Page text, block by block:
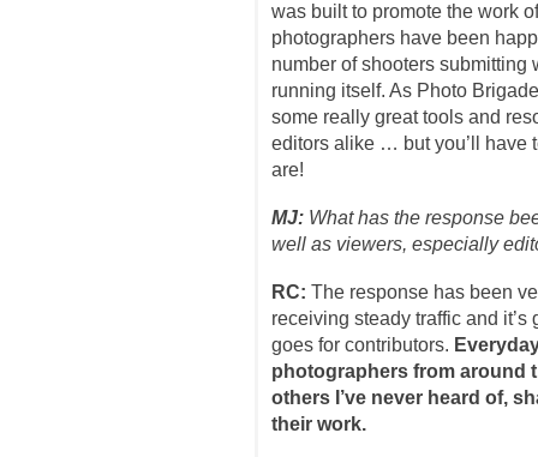
was built to promote the work
photographers have been
number of shooters submitting
running itself. As Photo
some really great tools and
editors alike … but you’ll have
are!
MJ: What has the response
well as viewers, especially
RC: The response has been
receiving steady traffic and
goes for contributors.
photographers from around
others I’ve never heard of,
their work.